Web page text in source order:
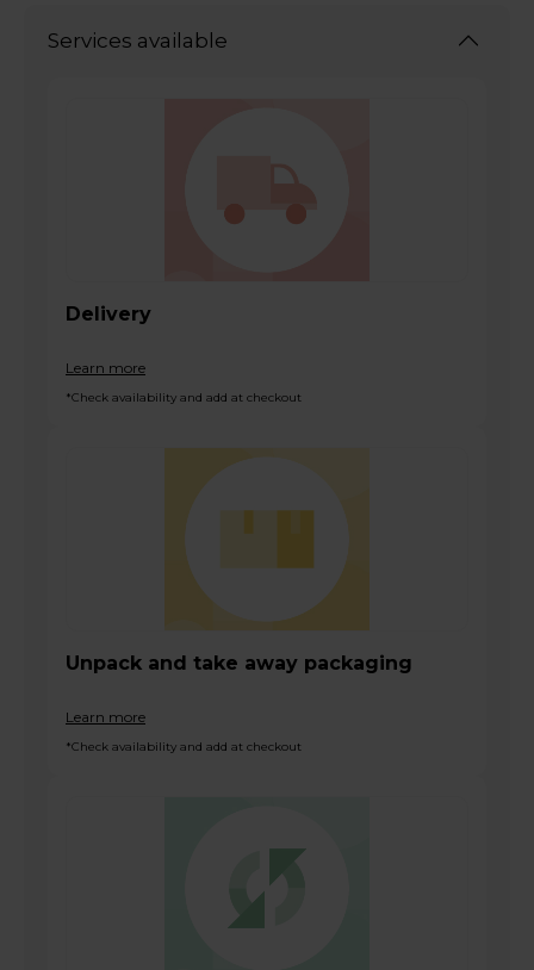
Services available
Delivery
Learn more
*Check availability and add at checkout
Unpack and take away packaging
Learn more
*Check availability and add at checkout